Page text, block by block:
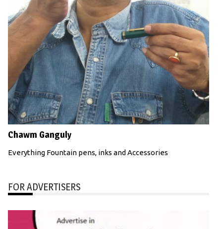
Chawm Ganguly
Everything Fountain pens, inks and Accessories
FOR ADVERTISERS